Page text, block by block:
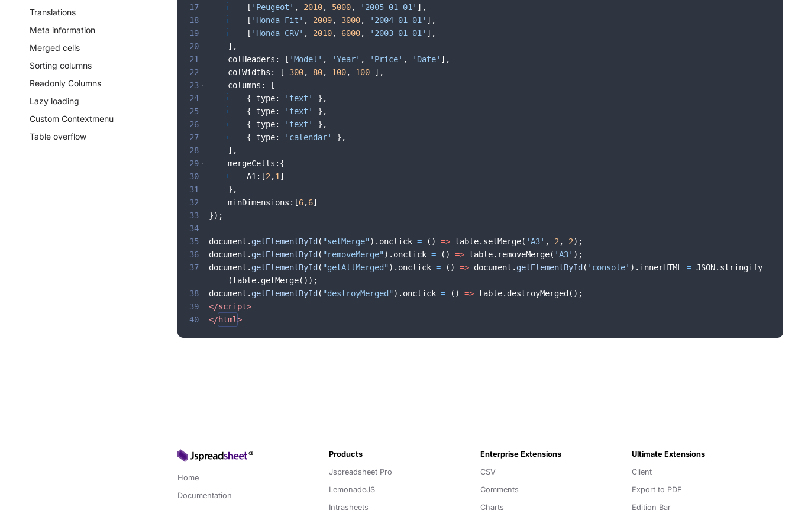
Translations
Meta information
Merged cells
Sorting columns
Readonly Columns
Lazy loading
Custom Contextmenu
Table overflow
17
18
19
20
21
22
23
24
25
26
27
28
29
30
31
32
33
34
35
36
37
38
39
40
[ 'Peugeot' , 2010, 5000, '2005-01-01' ] ,
[ 'Honda Fit' , 2009, 3000, '2004-01-01' ] ,
[ 'Honda CRV' , 2010, 6000, '2003-01-01' ] ,
] ,
colHeaders : [ 'Model' , 'Year' , 'Price' , 'Date' ] ,
colWidths : [ 300, 80, 100, 100 ] ,
columns :
[
{
type: 'text' } ,
{
type: 'text' } ,
{
type: 'text' } ,
{
type: 'calendar' } ,
] ,
mergeCells : {
A1 : [2 ,1 ]
} ,
minDimensions : [6,6]
}) ;
document . getElementById ( "setMerge" ) . onclick = ( ) => table. setMerge( 'A3' , 2 , 2) ;
document . getElementById ( "removeMerge" ) . onclick = ( ) => table. removeMerge( 'A3' ) ;
document . getElementById ( "getAllMerged" ) . onclick = ( ) => document . getElementById ( 'console' ) . innerHTML = JSON. stringify
(table. getMerge( )) ;
document . getElementById ( "destroyMerged" ) . onclick = ( ) => table. destroyMerged ( ) ;
</script>
</html>
Home
Documentation
Products
Jspreadsheet Pro
LemonadeJS
Intrasheets
Enterprise Extensions
CSV
Comments
Charts
Ultimate Extensions
Client
Export to PDF
Edition Bar